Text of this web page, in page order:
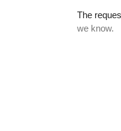
The
we know.